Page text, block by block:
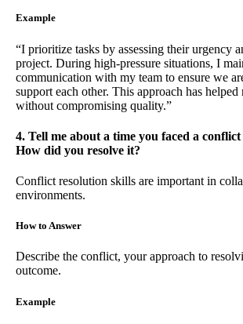
Example
“I prioritize tasks by assessing their urgency
project. During high-pressure situations, I
communication with my team to ensure we
support each other. This approach has helped
without compromising quality.”
4. Tell me about a time you faced a
How did you resolve it?
Conflict resolution skills are important in
environments.
How to Answer
Describe the conflict, your approach to
outcome.
Example